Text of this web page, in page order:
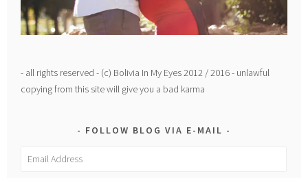
- all rights reserved - (c) Bolivia In My Eyes 2012 / 2016 - unlawful
copying from this site will give you a bad karma
FOLLOW BLOG VIA E-MAIL
Email